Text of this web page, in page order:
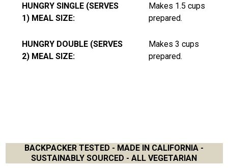
HUNGRY SINGLE (SERVES
1) MEAL SIZE:
Makes 1.5 cups
prepared.
HUNGRY DOUBLE (SERVES
2) MEAL SIZE:
Makes 3 cups
prepared.
BACKPACKER TESTED - MADE IN CALIFORNIA -
SUSTAINABLY SOURCED - ALL VEGETARIAN